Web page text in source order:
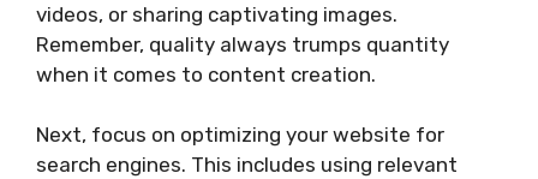
videos, or sharing captivating images.
Remember, quality always trumps quantity
when it comes to content creation.
Next, focus on optimizing your website for
search engines. This includes using relevant